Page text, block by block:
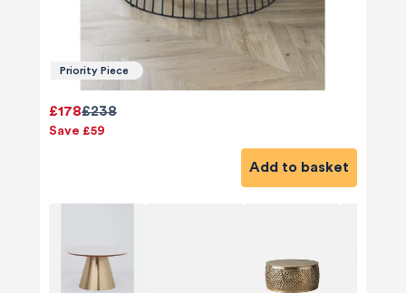
Priority Piece
£238
£178
Save £59
Add to basket